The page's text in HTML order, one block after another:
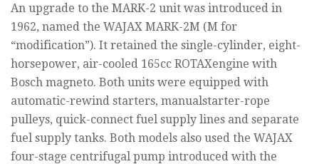
An upgrade to the MARK-2 unit was introduced in
1962, named the WAJAX MARK-2M (M for
“modification”). It retained the single-cylinder, eight-
horsepower, air-cooled 165cc ROTAXengine with
Bosch magneto. Both units were equipped with
automatic-rewind starters, manualstarter-rope
pulleys, quick-connect fuel supply lines and separate
fuel supply tanks. Both models also used the WAJAX
four-stage centrifugal pump introduced with the